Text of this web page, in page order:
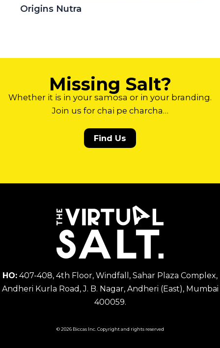
Origins Nutra
Missing Salt?
Whether it is in your samosa or in your branding.
Join us for chai pe charcha…
Find Us
HO: 407-408, 4th Floor, Windfall, Sahar Plaza Complex,
Andheri Kurla Road, J. B. Nagar, Andheri (East), Mumbai
400059.
© 2026 Biccas Inc. Copyright and rights reserved